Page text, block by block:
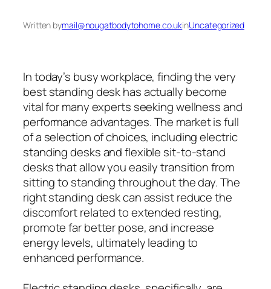
Written bymail@nougatbodytohome.co.ukinUncategorized
In today’s busy workplace, finding the very
best standing desk has actually become
vital for many experts seeking wellness and
performance advantages. The market is full
of a selection of choices, including electric
standing desks and flexible sit-to-stand
desks that allow you easily transition from
sitting to standing throughout the day. The
right standing desk can assist reduce the
discomfort related to extended resting,
promote far better pose, and increase
energy levels, ultimately leading to
enhanced performance.